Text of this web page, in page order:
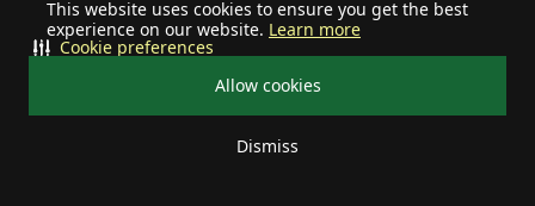
This website uses cookies to ensure you get the best
experience on our website. Learn more
Allow cookies
Dismiss
Cookie preferences